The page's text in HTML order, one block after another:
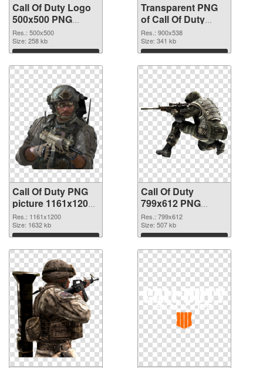
Call Of Duty Logo
500x500 PNG
image
Res.: 500x500
Size: 258 kb
Download
Transparent PNG
of Call Of Duty
900x538
Res.: 900x538
Size: 341 kb
Download
Call Of Duty PNG
picture 1161x1200
PNG picture
Res.: 1161x1200
Size: 1632 kb
Download
Call Of Duty
799x612 PNG
cutout
Res.: 799x612
Size: 507 kb
Download